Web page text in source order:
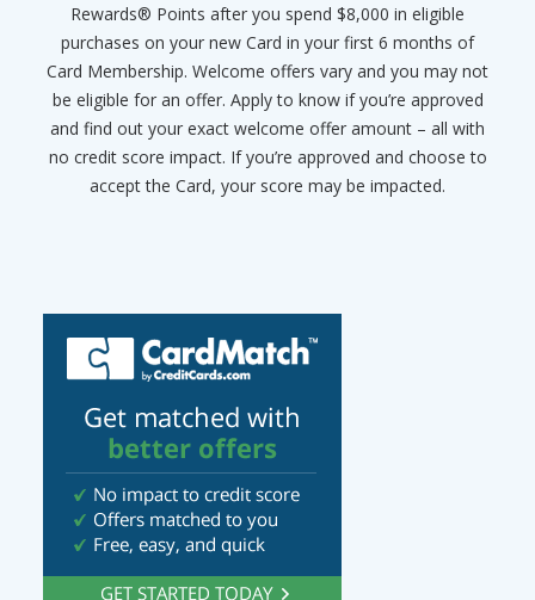
Rewards® Points after you spend $8,000 in eligible
purchases on your new Card in your first 6 months of
Card Membership. Welcome offers vary and you may not
be eligible for an offer. Apply to know if you’re approved
and find out your exact welcome offer amount – all with
no credit score impact. If you’re approved and choose to
accept the Card, your score may be impacted.